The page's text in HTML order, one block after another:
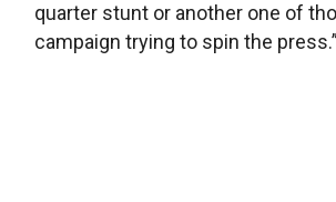
quarter stunt or another one of
campaign trying to spin the press.”